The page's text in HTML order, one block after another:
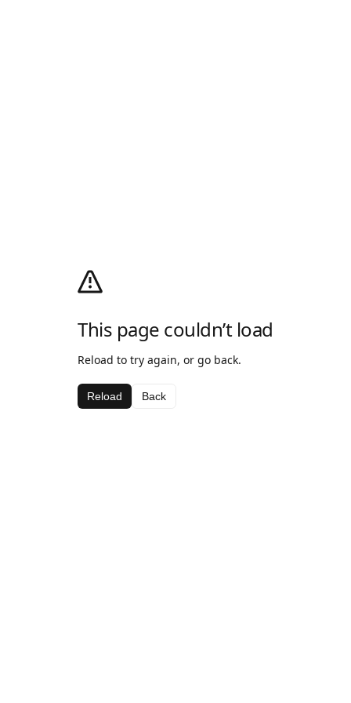
This page couldn’t load
Reload to try again, or go back.
Reload Back